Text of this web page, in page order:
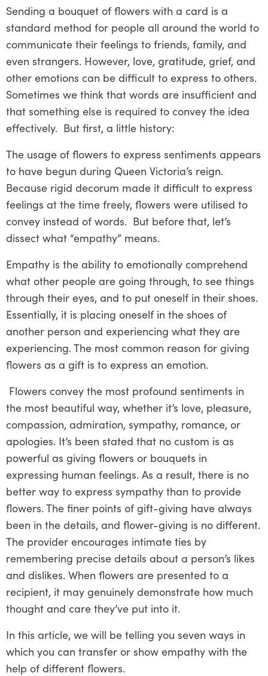
Sending a bouquet of flowers with a card is a
standard method for people all around the world to
communicate their feelings to friends, family, and
even strangers. However, love, gratitude, grief, and
other emotions can be difficult to express to others.
Sometimes we think that words are insufficient and
that something else is required to convey the idea
effectively. But first, a little history:
The usage of flowers to express sentiments appears
to have begun during Queen Victoria’s reign.
Because rigid decorum made it difficult to express
feelings at the time freely, flowers were utilised to
convey instead of words. But before that, let’s
dissect what “empathy” means.
Empathy is the ability to emotionally comprehend
what other people are going through, to see things
through their eyes, and to put oneself in their shoes.
Essentially, it is placing oneself in the shoes of
another person and experiencing what they are
experiencing. The most common reason for giving
flowers as a gift is to express an emotion.
Flowers convey the most profound sentiments in
the most beautiful way, whether it’s love, pleasure,
compassion, admiration, sympathy, romance, or
apologies. It’s been stated that no custom is as
powerful as giving flowers or bouquets in
expressing human feelings. As a result, there is no
better way to express sympathy than to provide
flowers. The finer points of gift-giving have always
been in the details, and flower-giving is no different.
The provider encourages intimate ties by
remembering precise details about a person’s likes
and dislikes. When flowers are presented to a
recipient, it may genuinely demonstrate how much
thought and care they’ve put into it.
In this article, we will be telling you seven ways in
which you can transfer or show empathy with the
help of different flowers.